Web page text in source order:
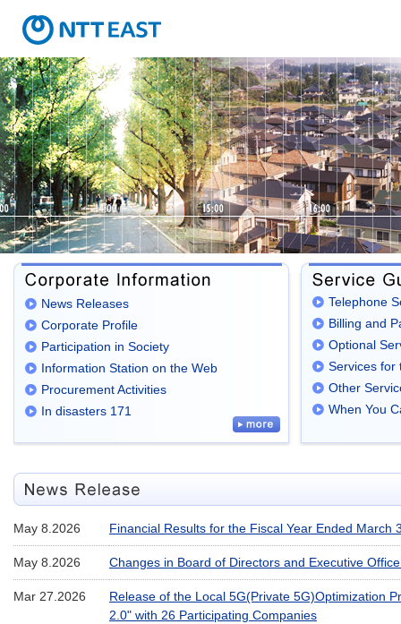
News Releases
Corporate Profile
Participation in Society
Information Station on the Web
Procurement Activities
In disasters 171
Telephone
Billing and
Optional
Services for
Other
When You
May 8.2026 Financial Results for the Fiscal Year Ended March
May 8.2026 Changes in Board of Directors and Executive
Mar 27.2026
Release of the Local 5G(Private 5G)Optimization
2.0" with 26 Participating Companies